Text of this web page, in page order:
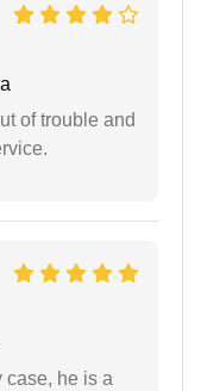
of trouble and
case, he is a